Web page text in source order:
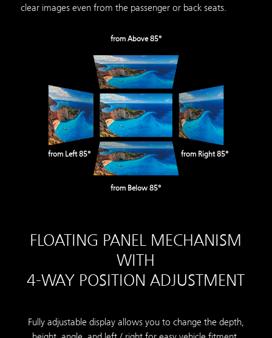
clear images even from the passenger or back seats.
from Above 85°
from Left 85° from Right 85°
from Below 85°
FLOATING PANEL MECHANISM
WITH
4-WAY POSITION ADJUSTMENT
Fully adjustable display allows you to change the depth,